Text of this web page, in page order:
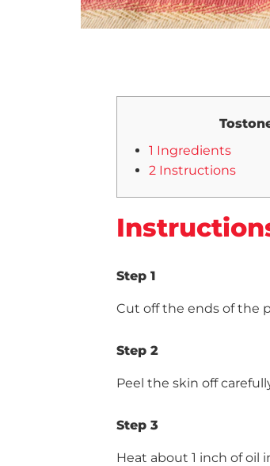
1 Ingredients
2 Instructions
Step 1
Cut off the ends of the
Step 2
Peel the skin off
Step 3
Heat about 1 inch of oil